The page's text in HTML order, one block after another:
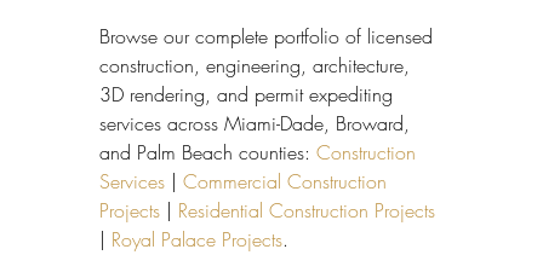
Browse our complete portfolio of licensed
construction, engineering, architecture,
3D rendering, and permit expediting
services across Miami-Dade, Broward,
and Palm Beach counties: Construction
Services | Commercial Construction
Projects | Residential Construction Projects
| Royal Palace Projects.